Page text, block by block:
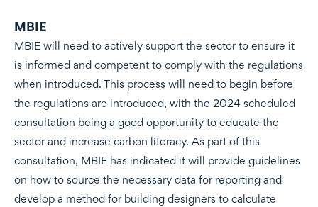
MBIE
MBIE will need to actively support the sector to ensure it
is informed and competent to comply with the regulations
when introduced. This process will need to begin before
the regulations are introduced, with the 2024 scheduled
consultation being a good opportunity to educate the
sector and increase carbon literacy. As part of this
consultation, MBIE has indicated it will provide guidelines
on how to source the necessary data for reporting and
develop a method for building designers to calculate